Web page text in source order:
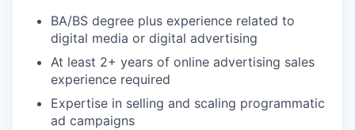
BA/BS degree plus experience related to
digital media or digital advertising
At least 2+ years of online advertising sales
experience required
Expertise in selling and scaling programmatic
ad campaigns